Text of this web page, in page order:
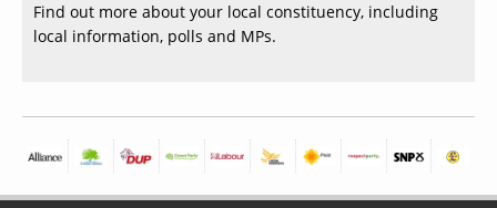
Find out more about your local constituency, including
local information, polls and MPs.